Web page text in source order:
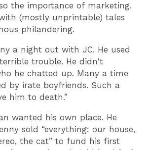
the importance of marketing.
(mostly unprintable) tales
philandering.
a night out with JC. He used
trouble. He didn't
he chatted up. Many a time
by irate boyfriends. Such a
him to death.”
wanted his own place. He
sold “everything: our house,
the cat” to fund his first